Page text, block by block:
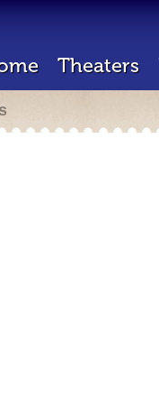
Theaters